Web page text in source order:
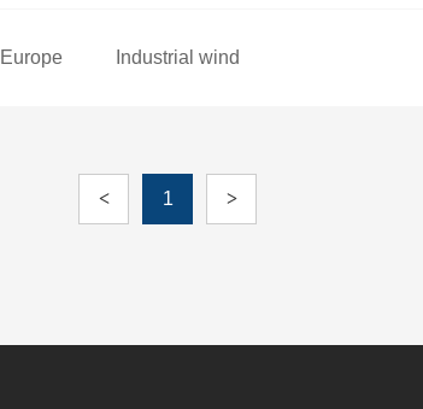
Industrial wind
< 1 >